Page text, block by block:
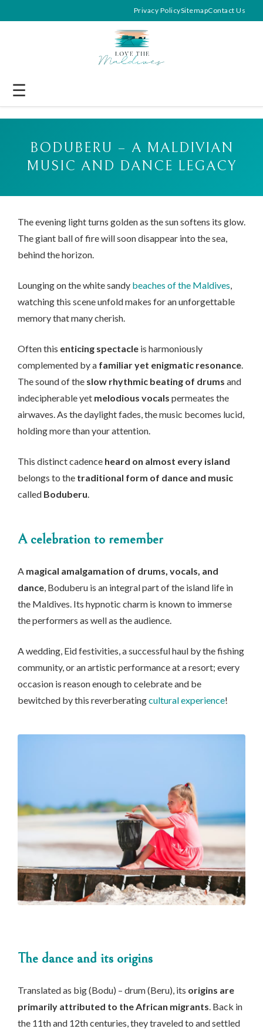
Privacy PolicySitemapContact Us
☰
BODUBERU – A MALDIVIAN
MUSIC AND DANCE LEGACY
The evening light turns golden as the sun softens its glow.
The giant ball of fire will soon disappear into the sea,
behind the horizon.
Lounging on the white sandy beaches of the Maldives,
watching this scene unfold makes for an unforgettable
memory that many cherish.
Often this enticing spectacle is harmoniously
complemented by a familiar yet enigmatic resonance.
The sound of the slow rhythmic beating of drums and
indecipherable yet melodious vocals permeates the
airwaves. As the daylight fades, the music becomes lucid,
holding more than your attention.
This distinct cadence heard on almost every island
belongs to the traditional form of dance and music
called Boduberu.
A celebration to remember
A magical amalgamation of drums, vocals, and
dance, Boduberu is an integral part of the island life in
the Maldives. Its hypnotic charm is known to immerse
the performers as well as the audience.
A wedding, Eid festivities, a successful haul by the fishing
community, or an artistic performance at a resort; every
occasion is reason enough to celebrate and be
bewitched by this reverberatingcultural experience!
The dance and its origins
Translated as big (Bodu) – drum (Beru), its origins are
primarily attributed to the African migrants. Back in
the 11th and 12th centuries, they traveled to and settled